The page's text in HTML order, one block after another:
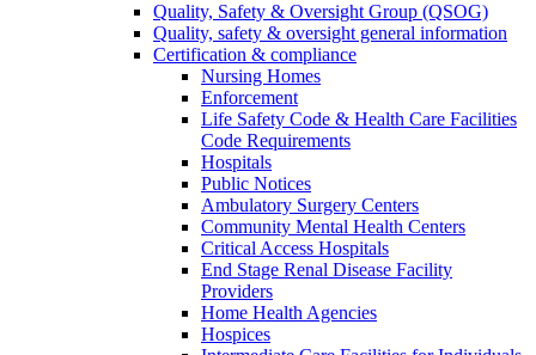
Quality, Safety & Oversight Group (QSOG)
Quality, safety & oversight general information
Certification & compliance
Nursing Homes
Enforcement
Life Safety Code & Health Care Facilities
Code Requirements
Hospitals
Public Notices
Ambulatory Surgery Centers
Community Mental Health Centers
Critical Access Hospitals
End Stage Renal Disease Facility
Providers
Home Health Agencies
Hospices